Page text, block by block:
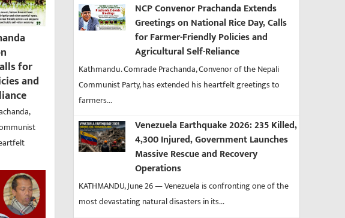
for
and
NCP Convenor Prachanda Extends
Greetings on National Rice Day, Calls
for Farmer-Friendly Policies and
Agricultural Self-Reliance
Kathmandu. Comrade Prachanda, Convenor of the Nepali
Communist Party, has extended his heartfelt greetings to
farmers...
Venezuela Earthquake 2026: 235 Killed,
4,300 Injured, Government Launches
Massive Rescue and Recovery
Operations
KATHMANDU, June 26 — Venezuela is confronting one of the
most devastating natural disasters in its...